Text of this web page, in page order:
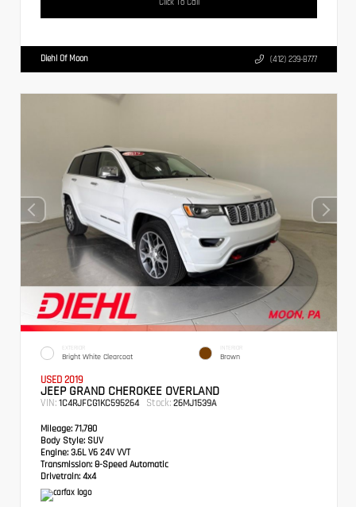
Diehl Of Moon (412) 239-8777
EXTERIOR
Bright White Clearcoat
INTERIOR
Brown
USED 2019
JEEP GRAND CHEROKEE OVERLAND
VIN: 1C4RJFCG1KC595264 Stock: 26MJ1539A
Mileage: 71,780
Body Style: SUV
Engine: 3.6L V6 24V VVT
Transmission: 8-Speed Automatic
Drivetrain: 4x4